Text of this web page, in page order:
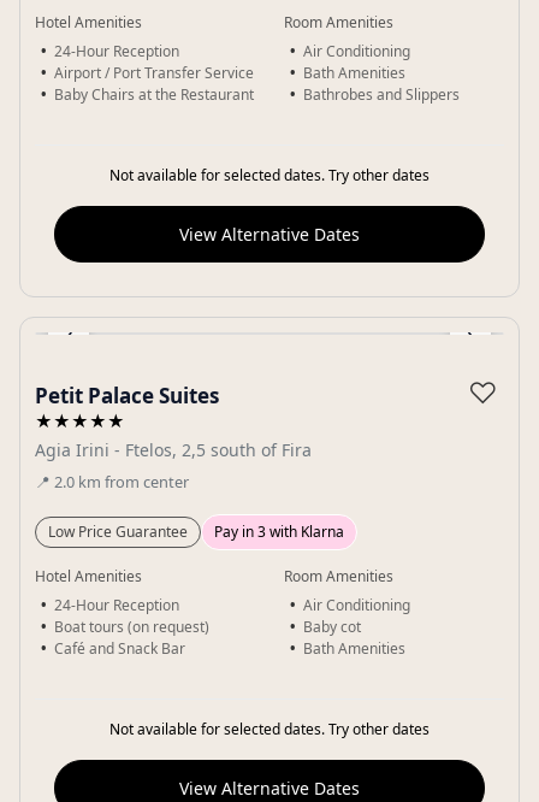
Hotel Amenities
24-Hour Reception
Airport / Port Transfer Service
Baby Chairs at the Restaurant
Room Amenities
Air Conditioning
Bath Amenities
Bathrobes and Slippers
Not available for selected dates. Try other dates
View Alternative Dates
‹ ›
Petit Palace Suites
★★★★★
Agia Irini - Ftelos, 2,5 south of Fira
📍 2.0 km from center
♡
Low Price Guarantee Pay in 3 with Klarna
Hotel Amenities
24-Hour Reception
Boat tours (on request)
Café and Snack Bar
Room Amenities
Air Conditioning
Baby cot
Bath Amenities
Not available for selected dates. Try other dates
View Alternative Dates